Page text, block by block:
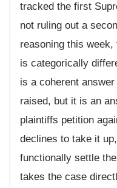
tracked the first
not ruling out a
reasoning this
is categorically
is a coherent
raised, but it is an
plaintiffs petition
declines to take it
functionally settle
takes the case